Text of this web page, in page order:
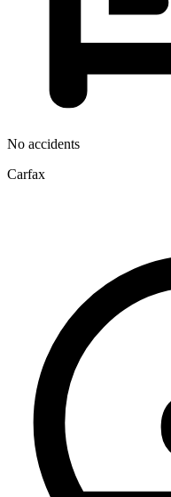
No accidents
Carfax